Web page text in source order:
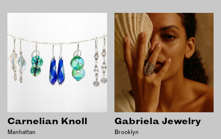
JEWELRY
OUTDOORS
PETS
PRINTED MATTER
ADVANCED & SPECIALTY
MANUFACTURING
Carnelian Knoll
Manhattan
Gabriela Jewelry
Brooklyn